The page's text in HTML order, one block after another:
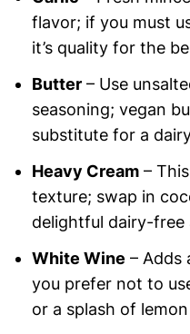
flavor; if you must
it’s quality for the
Butter– Use
seasoning; vegan
substitute for a
Heavy Cream–
texture; swap in
delightful dairy-free
White Wine – Adds
you prefer not to
or a splash of